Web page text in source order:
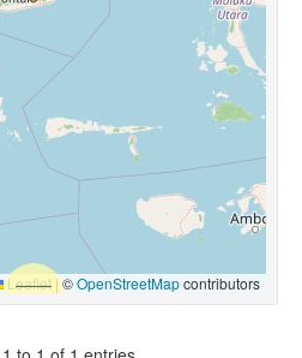
Leaflet |©OpenStreetMapcontributors